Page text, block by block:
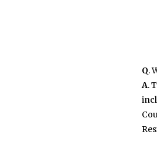
Q.
A.